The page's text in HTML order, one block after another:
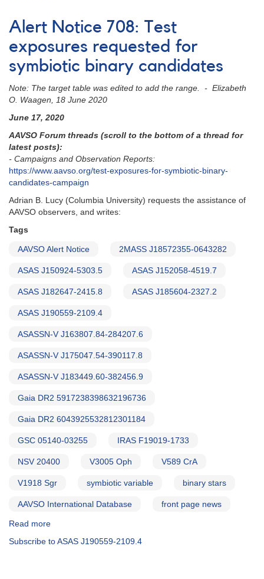
Notice
719:
Light
curves
for
star
ASAS
J190559-
Alert Notice 708: Test
exposures requested for
symbiotic binary candidates
Note: The target table was edited to add the range. - Elizabeth
O. Waagen, 18 June 2020
June 17, 2020
AAVSO Forum threads (scroll to the bottom of a thread for
latest posts):
- Campaigns and Observation Reports:
https://www.aavso.org/test-exposures-for-symbiotic-binary-
candidates-campaign
Adrian B. Lucy (Columbia University) requests the assistance of
AAVSO observers, and writes:
Tags
AAVSO Alert Notice 2MASS J18572355-0643282
ASAS J150924-5303.5 ASAS J152058-4519.7
ASAS J182647-2415.8 ASAS J185604-2327.2
ASAS J190559-2109.4
ASASSN-V J163807.84-284207.6
ASASSN-V J175047.54-390117.8
ASASSN-V J183449.60-382456.9
Gaia DR2 5917238398632196736
Gaia DR2 6043925532812301184
GSC 05140-03255 IRAS F19019-1733
NSV 20400 V3005 Oph V589 CrA
V1918 Sgr symbiotic variable binary stars
AAVSO International Database front page news
Read more
Notice
Subscribe to ASAS J190559-2109.4